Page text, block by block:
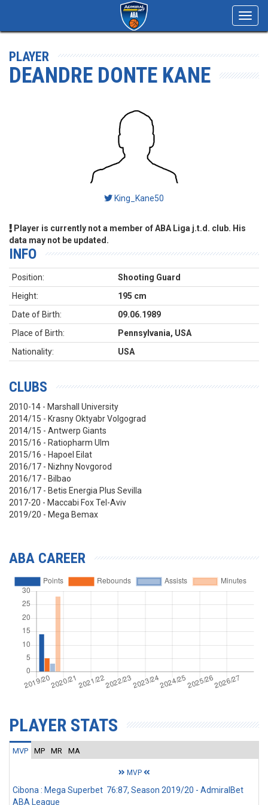
PLAYER
DEANDRE DONTE KANE
King_Kane50
Player is currently not a member of ABA Liga j.t.d. club. His
data may not be updated.
INFO
Position:
Shooting Guard
Height:
195 cm
Date of Birth:
09.06.1989
Place of Birth:
Pennsylvania, USA
Nationality:
USA
CLUBS
2010-14 - Marshall University
2014/15 - Krasny Oktyabr Volgograd
2014/15 - Antwerp Giants
2015/16 - Ratiopharm Ulm
2015/16 - Hapoel Eilat
2016/17 - Nizhny Novgorod
2016/17 - Bilbao
2016/17 - Betis Energia Plus Sevilla
2017-20 - Maccabi Fox Tel-Aviv
2019/20 - Mega Bemax
ABA CAREER
PLAYER STATS
MVP MP MR MA
MVP
Cibona : Mega Superbet 76:87, Season 2019/20 - AdmiralBet
ABA League